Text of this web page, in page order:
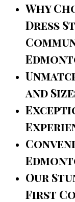
Why
Dress
and
Our
First